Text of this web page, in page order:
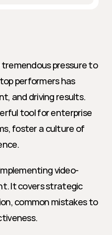
tremendous pressure to
performers has
and driving results.
tool for enterprise
foster a culture of
video-
It covers strategic
common mistakes to